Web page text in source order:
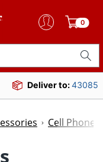
0
Deliver to:43085
Cell Phone